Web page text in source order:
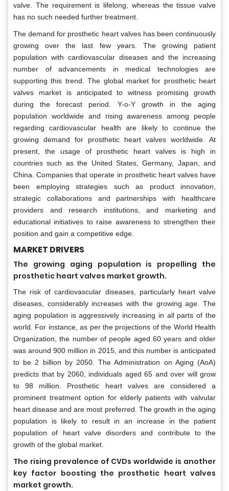
valve. The requirement is lifelong, whereas the tissue valve
has no such needed further treatment.
The demand for prosthetic heart valves has been continuously
growing over the last few years. The growing patient
population with cardiovascular diseases and the increasing
number of advancements in medical technologies are
supporting this trend. The global market for prosthetic heart
valves market is anticipated to witness promising growth
during the forecast period. Y-o-Y growth in the aging
population worldwide and rising awareness among people
regarding cardiovascular health are likely to continue the
growing demand for prosthetic heart valves worldwide. At
present, the usage of prosthetic heart valves is high in
countries such as the United States, Germany, Japan, and
China. Companies that operate in prosthetic heart valves have
been employing strategies such as product innovation,
strategic collaborations and partnerships with healthcare
providers and research institutions, and marketing and
educational initiatives to raise awareness to strengthen their
position and gain a competitive edge.
MARKET DRIVERS
The growing aging population is propelling the
prosthetic heart valves market growth.
The risk of cardiovascular diseases, particularly heart valve
diseases, considerably increases with the growing age. The
aging population is aggressively increasing in all parts of the
world. For instance, as per the projections of the World Health
Organization, the number of people aged 60 years and older
was around 900 million in 2015, and this number is anticipated
to be 2 billion by 2050. The Administration on Aging (AoA)
predicts that by 2060, individuals aged 65 and over will grow
to 98 million. Prosthetic heart valves are considered a
prominent treatment option for elderly patients with valvular
heart disease and are most preferred. The growth in the aging
population is likely to result in an increase in the patient
population of heart valve disorders and contribute to the
growth of the global market.
The rising prevalence of CVDs worldwide is another
key factor boosting the prosthetic heart valves
market growth.